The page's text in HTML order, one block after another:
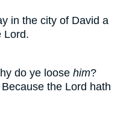
in the city of David a
Lord.
do ye loose him?
the Lord hath